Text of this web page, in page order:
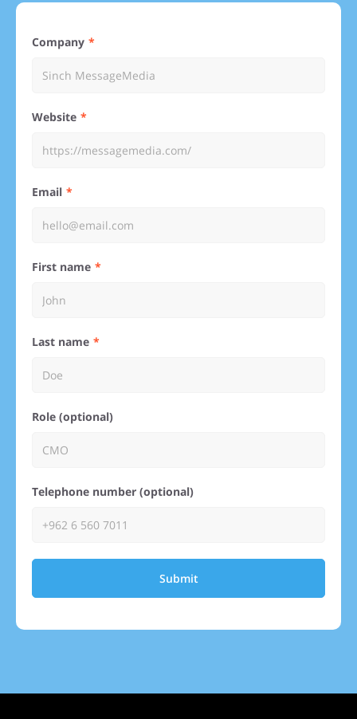
Company
Website
Email
First name
Last name
Role (optional)
Telephone number (optional)
Submit